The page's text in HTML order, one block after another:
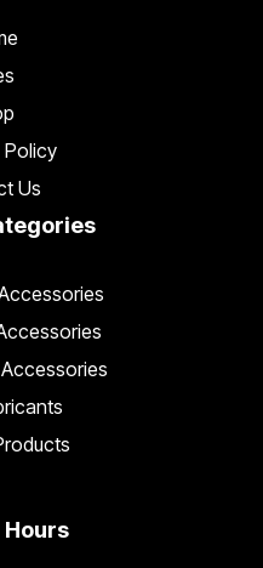
Policy
Us